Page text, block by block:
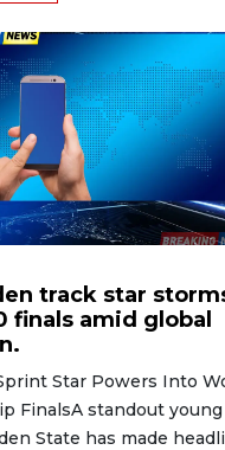
track star
finals amid global
Star Powers Into
FinalsA standout
State has made